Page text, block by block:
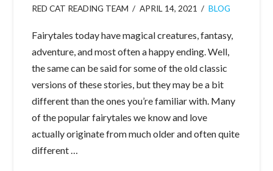
RED CAT READING TEAM APRIL 14, 2021 BLOG
Fairytales today have magical creatures, fantasy,
adventure, and most often a happy ending. Well,
the same can be said for some of the old classic
versions of these stories, but they may be a bit
different than the ones you’re familiar with. Many
of the popular fairytales we know and love
actually originate from much older and often quite
different …